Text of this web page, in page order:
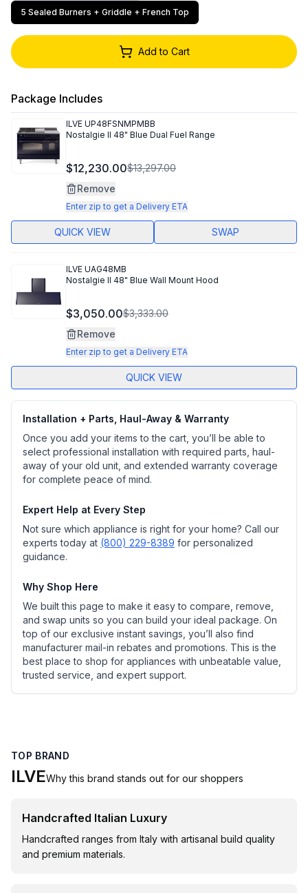
5 Sealed Burners + Griddle + French Top
Add to Cart
Package Includes
ILVE UP48FSNMPMBB
Nostalgie II 48" Blue Dual Fuel Range
$12,230.00$13,297.00
Remove
Enter zip to get a Delivery ETA
QUICK VIEW SWAP
ILVE UAG48MB
Nostalgie II 48" Blue Wall Mount Hood
$3,050.00$3,333.00
Remove
Enter zip to get a Delivery ETA
QUICK VIEW
Installation + Parts, Haul-Away & Warranty
Once you add your items to the cart, you’ll be able to
select professional installation with required parts, haul-
away of your old unit, and extended warranty coverage
for complete peace of mind.
Expert Help at Every Step
Not sure which appliance is right for your home? Call our
experts today at (800) 229-8389 for personalized
guidance.
Why Shop Here
We built this page to make it easy to compare, remove,
and swap units so you can build your ideal package. On
top of our exclusive instant savings, you’ll also find
manufacturer mail-in rebates and promotions. This is the
best place to shop for appliances with unbeatable value,
trusted service, and expert support.
TOP BRAND
ILVEWhy this brand stands out for our shoppers
Handcrafted Italian Luxury
Handcrafted ranges from Italy with artisanal build quality
and premium materials.